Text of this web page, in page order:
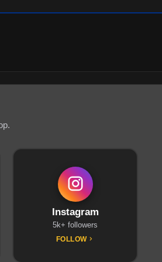
Instagram
5k+ followers
FOLLOW